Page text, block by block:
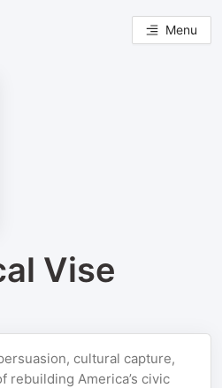
Menu
Vise
cultural capture,
rebuilding America’s civic